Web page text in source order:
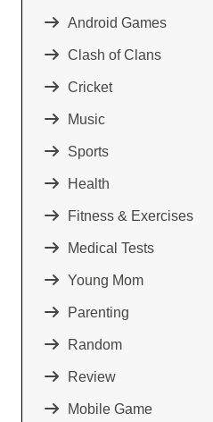
Android Games
Clash of Clans
Cricket
Music
Sports
Health
Fitness & Exercises
Medical Tests
Young Mom
Parenting
Random
Review
Mobile Game